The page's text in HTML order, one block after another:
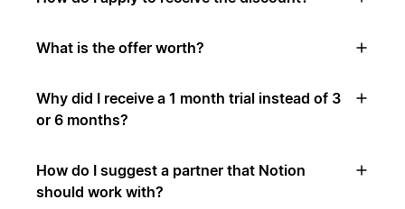
What is the offer worth?
Why did I receive a 1 month trial instead of 3
or 6 months?
How do I suggest a partner that Notion
should work with?